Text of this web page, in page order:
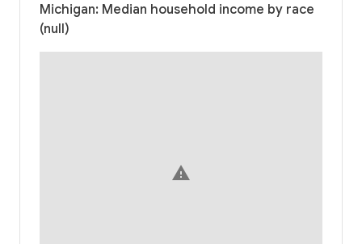
Michigan: Median household income by race
(null)
warning